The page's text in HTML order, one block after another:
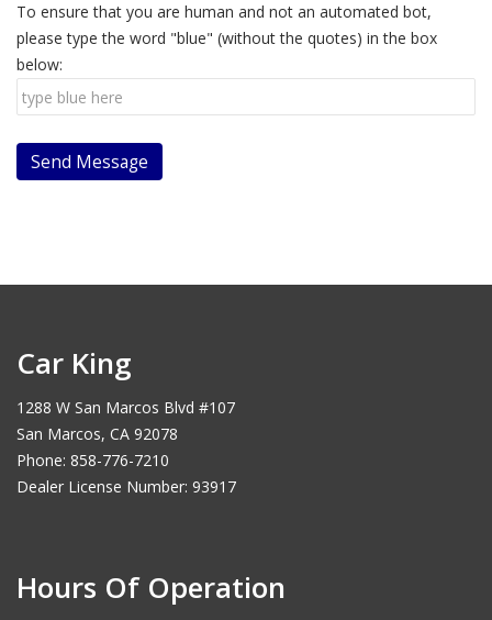
To ensure that you are human and not an automated bot,
please type the word "blue" (without the quotes) in the box
below:
Car King
1288 W San Marcos Blvd #107
San Marcos, CA 92078
Phone: 858-776-7210
Dealer License Number: 93917
Hours Of Operation